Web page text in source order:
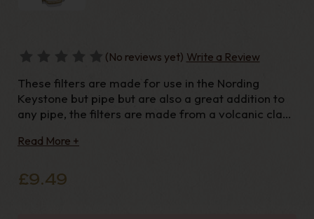
(No reviews yet) Write a Review
These filters are made for use in the Nording
Keystone but pipe but are also a great addition to
any pipe, the filters are made from a volcanic clay,
Read More +
£9.49